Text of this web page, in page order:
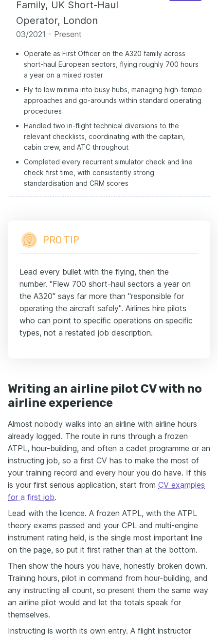
Family, UK Short-Haul
Operator, London
03/2021 - Present
Operate as First Officer on the A320 family across
short-haul European sectors, flying roughly 700 hours
a year on a mixed roster
Fly to low minima into busy hubs, managing high-tempo
approaches and go-arounds within standard operating
procedures
Handled two in-flight technical diversions to the
relevant checklists, coordinating with the captain,
cabin crew, and ATC throughout
Completed every recurrent simulator check and line
check first time, with consistently strong
standardisation and CRM scores
PRO TIP
Lead every bullet with the flying, then the
number. "Flew 700 short-haul sectors a year on
the A320" says far more than "responsible for
operating the aircraft safely". Airlines hire pilots
who can point to specific operations on specific
types, not a restated job description.
Writing an airline pilot CV with no
airline experience
Almost nobody walks into an airline with airline hours
already logged. The route in runs through a frozen
ATPL, hour-building, and often a cadet programme or an
instructing job, so a first CV has to make the most of
your training record and every hour you do have. If this
is your first serious application, start from CV examples
for a first job.
Lead with the licence. A frozen ATPL, with the ATPL
theory exams passed and your CPL and multi-engine
instrument rating held, is the single most important line
on the page, so put it first rather than at the bottom.
Then show the hours you have, honestly broken down.
Training hours, pilot in command from hour-building, and
any instructing all count, so present them the same way
an airline pilot would and let the totals speak for
themselves.
Instructing is worth its own entry. A flight instructor